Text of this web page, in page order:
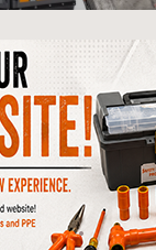
TOOL STORAGE